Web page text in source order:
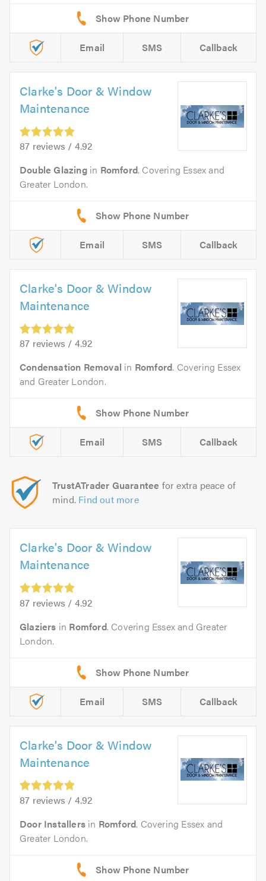
Email SMS Callback
Clarke's Door & Window
Maintenance
87 reviews / 4.92
Double Glazingin Romford. Covering Essex and
Greater London.
Email SMS Callback
Clarke's Door & Window
Maintenance
87 reviews / 4.92
Condensation Removal in Romford. Covering Essex
and Greater London.
Email SMS Callback
TrustATrader Guarantee for extra peace of
mind. Find out more
Clarke's Door & Window
Maintenance
87 reviews / 4.92
Glaziers in Romford. Covering Essex and Greater
London.
Email SMS Callback
Clarke's Door & Window
Maintenance
87 reviews / 4.92
Door Installers in Romford. Covering Essex and
Greater London.